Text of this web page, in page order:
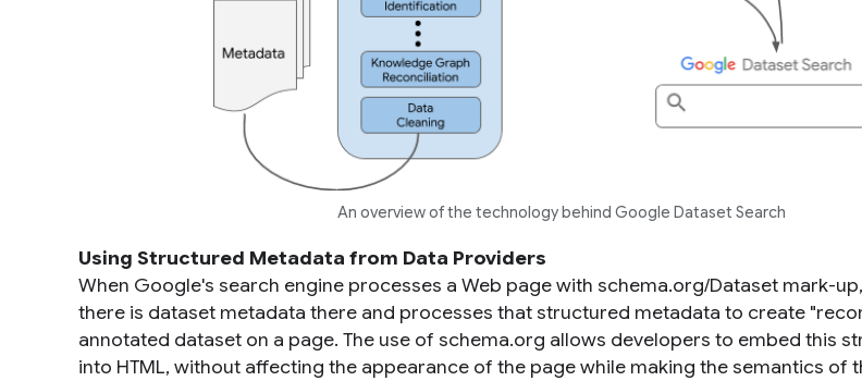
An overview of the technology behind Google Dataset Search
Using Structured Metadata from Data Providers
When Google's search engine processes a Web page with schema.org/Dataset mark-
there is dataset metadata there and processes that structured metadata to create
annotated dataset on a page. The use of schema.org allows developers to embed this
into HTML, without affecting the appearance of the page while making the semantics of